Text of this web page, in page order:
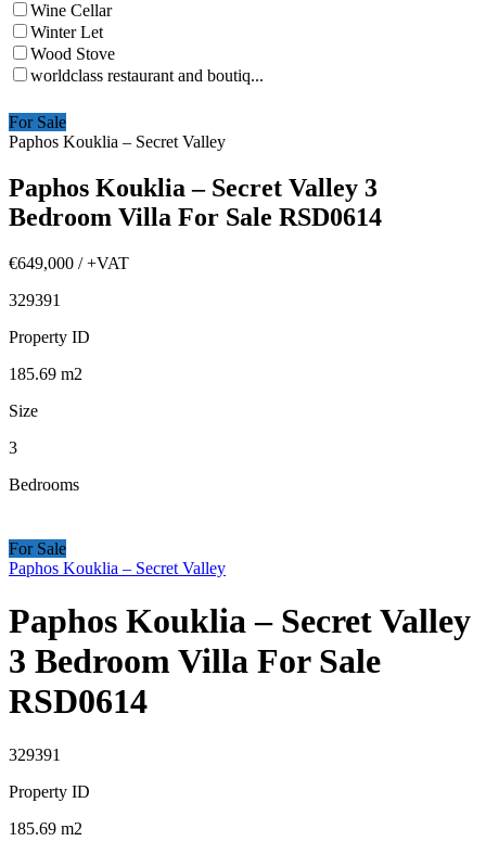
Wine Cellar
Winter Let
Wood Stove
worldclass restaurant and boutiq...
For Sale
Paphos Kouklia – Secret Valley
Paphos Kouklia – Secret Valley 3
Bedroom Villa For Sale RSD0614
€649,000 / +VAT
329391
Property ID
185.69 m2
Size
3
Bedrooms
For Sale
Paphos Kouklia – Secret Valley
Paphos Kouklia – Secret Valley
3 Bedroom Villa For Sale
RSD0614
329391
Property ID
185.69 m2